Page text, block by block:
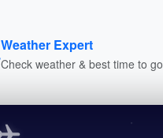
Weather Expert
Check weather & best time to go